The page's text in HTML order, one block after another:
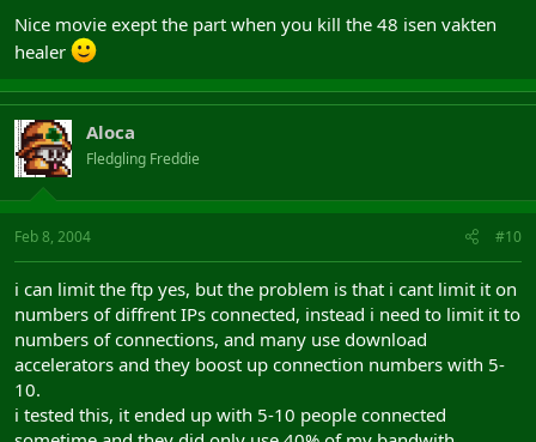
Nice movie exept the part when you kill the 48 isen vakten
healer
Aloca
Fledgling Freddie
Feb 8, 2004 #10
i can limit the ftp yes, but the problem is that i cant limit it on
numbers of diffrent IPs connected, instead i need to limit it to
numbers of connections, and many use download
accelerators and they boost up connection numbers with 5-
10.
i tested this, it ended up with 5-10 people connected